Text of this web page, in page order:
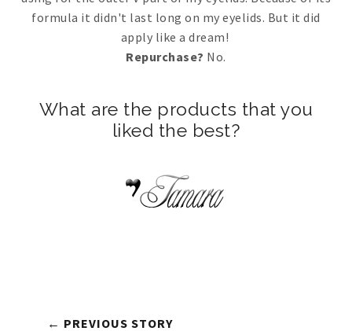
formula it didn't last long on my eyelids. But it did
apply like a dream!
Repurchase? No.
What are the products that you
liked the best?
← PREVIOUS STORY